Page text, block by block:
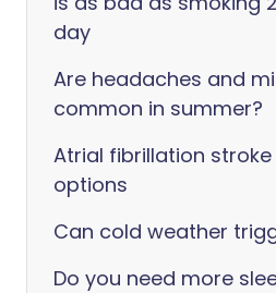
day
Are headaches and
common in summer?
Atrial fibrillation
options
Can cold weather
Do you need more